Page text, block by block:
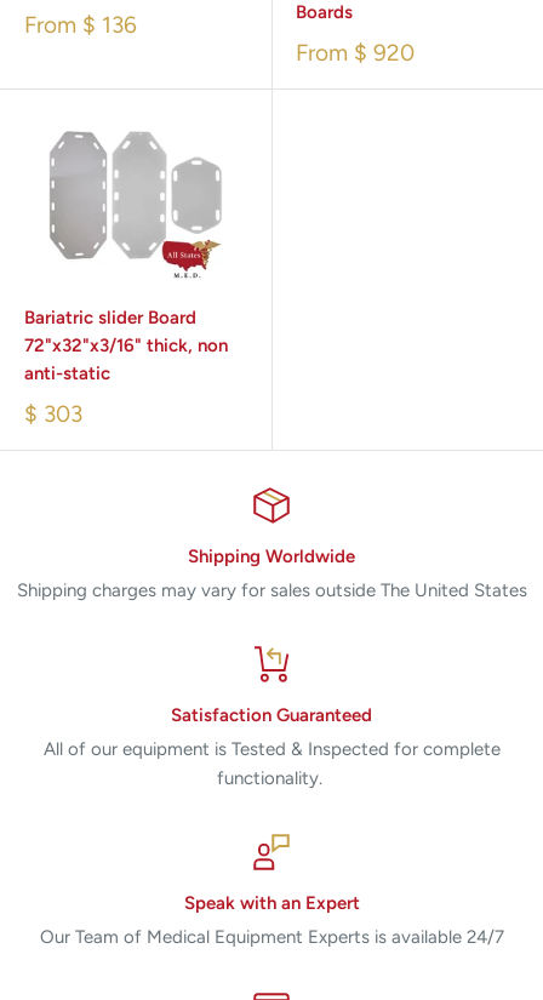
From $ 136
Boards
From $ 920
Bariatric slider Board
72"x32"x3/16" thick, non
anti-static
$ 303
Shipping Worldwide
Shipping charges may vary for sales outside The United States
Satisfaction Guaranteed
All of our equipment is Tested & Inspected for complete
functionality.
Speak with an Expert
Our Team of Medical Equipment Experts is available 24/7